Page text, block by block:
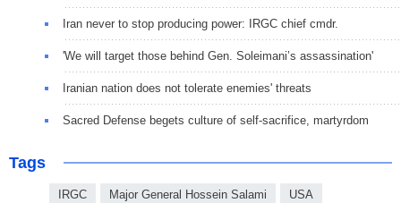
Iran never to stop producing power: IRGC chief cmdr.
'We will target those behind Gen. Soleimani’s assassination'
Iranian nation does not tolerate enemies' threats
Sacred Defense begets culture of self-sacrifice, martyrdom
Tags
IRGC Major General Hossein Salami USA